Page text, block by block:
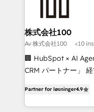
end solutions that
inbound and loop
creativity. Our
Portuguese, and
that drive measurable growth. 🌎
Platform Migration
Year LATAM 2022,
株式会社100
Av 株式会社100 <10
🏢 HubSpot × AI
CRM パートナー」 経営課題と現場業務をつなぐAIネイ
力で顧客フロント業務を再
をする会社か？
Partner for løsninger4.9